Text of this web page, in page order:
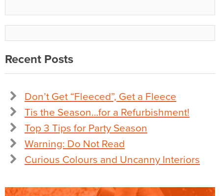
Recent Posts
Don’t Get “Fleeced”, Get a Fleece
Tis the Season…for a Refurbishment!
Top 3 Tips for Party Season
Warning: Do Not Read
Curious Colours and Uncanny Interiors